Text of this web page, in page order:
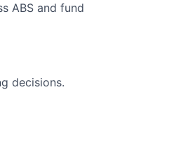
ABS and fund
decisions.